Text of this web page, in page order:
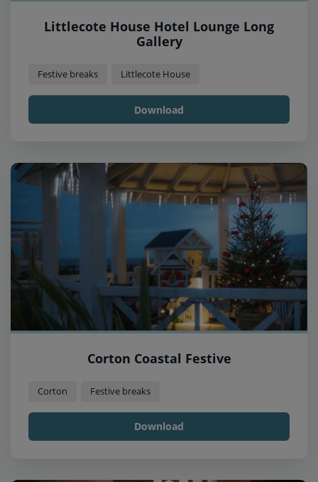
Littlecote House Hotel Lounge Long
Gallery
Festive breaks Littlecote House
Download
Corton Coastal Festive
Corton Festive breaks
Download